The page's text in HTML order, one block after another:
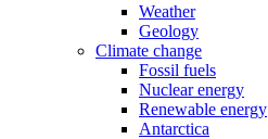
Weather
Geology
Climate change
Fossil fuels
Nuclear energy
Renewable energy
Antarctica